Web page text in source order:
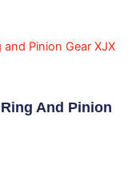
And Pinion